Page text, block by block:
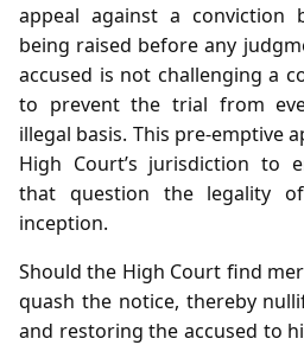
appeal against a conviction
being raised before any
accused is not challenging a
to prevent the trial from
illegal basis. This pre‑emptive
High Court’s jurisdiction to
that question the legality
inception.
Should the High Court find
quash the notice, thereby
and restoring the accused to